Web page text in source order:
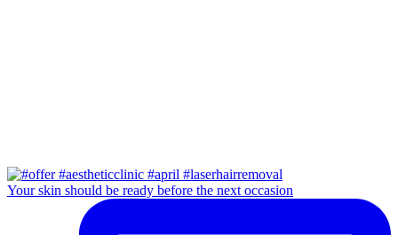
Your skin should be ready before the next occasion